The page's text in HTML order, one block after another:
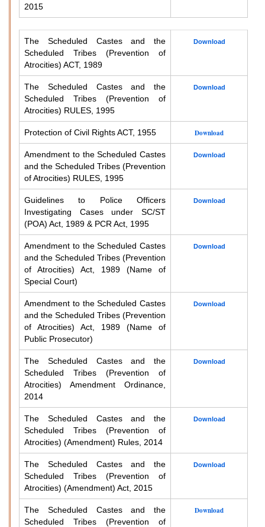
2015
The Scheduled Castes and the
Scheduled Tribes (Prevention of
Atrocities) ACT, 1989
Download
The Scheduled Castes and the
Scheduled Tribes (Prevention of
Atrocities) RULES, 1995
Download
Protection of Civil Rights ACT, 1955 Download
Amendment to the Scheduled Castes
and the Scheduled Tribes (Prevention
of Atrocities) RULES, 1995
Download
Guidelines to Police Officers
Investigating Cases under SC/ST
(POA) Act, 1989 & PCR Act, 1995
Download
Amendment to the Scheduled Castes
and the Scheduled Tribes (Prevention
of Atrocities) Act, 1989 (Name of
Special Court)
Download
Amendment to the Scheduled Castes
and the Scheduled Tribes (Prevention
of Atrocities) Act, 1989 (Name of
Public Prosecutor)
Download
The Scheduled Castes and the
Scheduled Tribes (Prevention of
Atrocities) Amendment Ordinance,
2014
Download
The Scheduled Castes and the
Scheduled Tribes (Prevention of
Atrocities) (Amendment) Rules, 2014
Download
The Scheduled Castes and the
Scheduled Tribes (Prevention of
Atrocities) (Amendment) Act, 2015
Download
The Scheduled Castes and the
Scheduled Tribes (Prevention of
Download